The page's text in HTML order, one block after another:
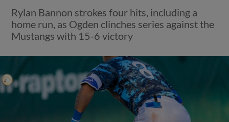
Rylan Bannon strokes four hits, including a
home run, as Ogden clinches series against the
Mustangs with 15-6 victory